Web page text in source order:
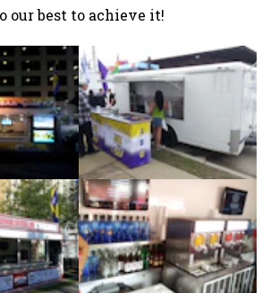
our best to achieve it!